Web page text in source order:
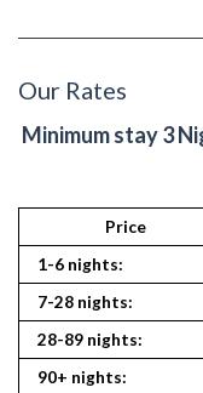
Welcome Guide
Our Rates
Minimum stay 3
Price
1-6 nights:
7-28 nights:
28-89 nights:
90+ nights: